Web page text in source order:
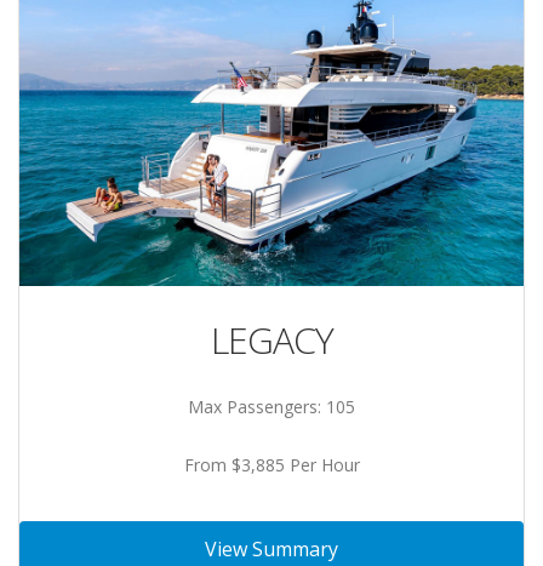
LEGACY
Max Passengers: 105
From $3,885 Per Hour
View Summary